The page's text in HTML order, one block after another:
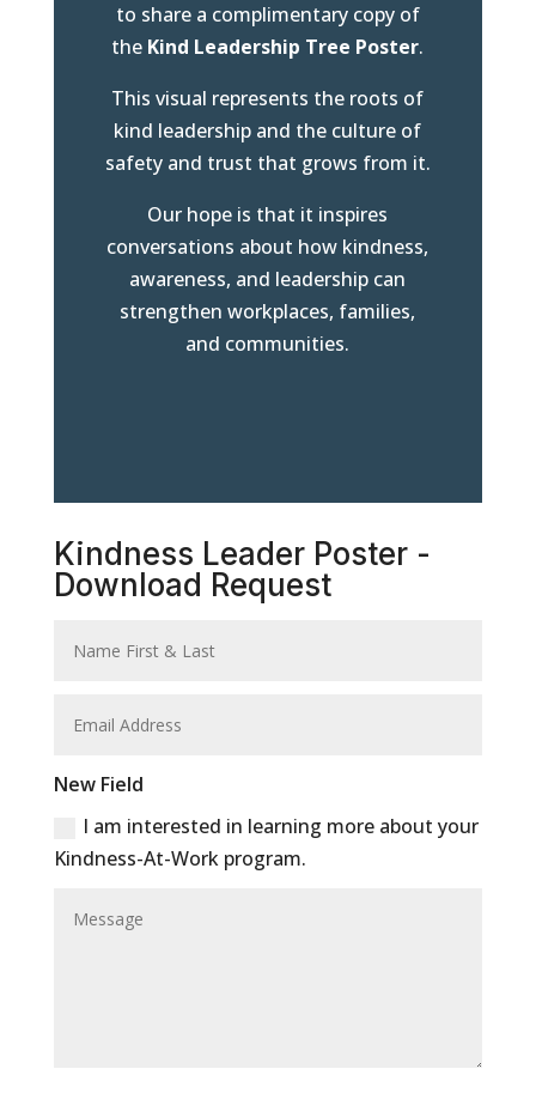
to share a complimentary copy of
the Kind Leadership Tree Poster.
This visual represents the roots of
kind leadership and the culture of
safety and trust that grows from it.
Our hope is that it inspires
conversations about how kindness,
awareness, and leadership can
strengthen workplaces, families,
and communities.
Kindness Leader Poster -
Download Request
New Field
I am interested in learning more about your
Kindness-At-Work program.